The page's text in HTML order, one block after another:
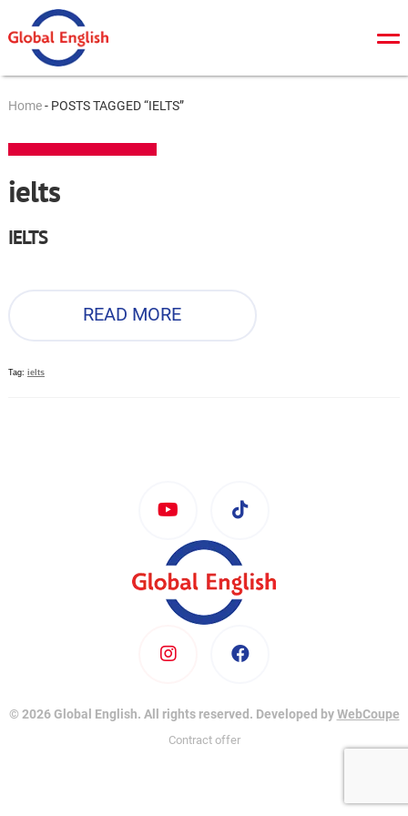
IELTS
Cambridge tests
Online tests
Home- POSTS TAGGED “IELTS”
ielts
IELTS
READ MORE
Tag: ielts
© 2026 Global English. All rights reserved. Developed byWebCoupe
Contract offer